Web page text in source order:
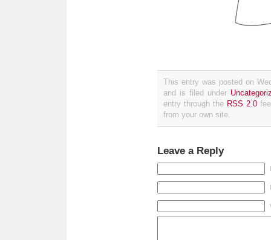
This entry was posted on
and is filed under
entry through the RSS 2.0
from your own site.
Leave a Reply